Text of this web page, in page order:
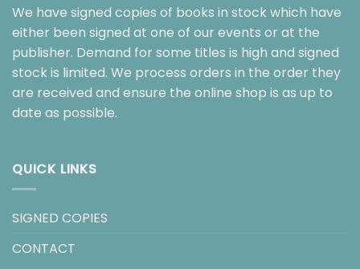
We have signed copies of books in stock which have
either been signed at one of our events or at the
publisher. Demand for some titles is high and signed
stock is limited. We process orders in the order they
are received and ensure the online shop is as up to
date as possible.
QUICK LINKS
SIGNED COPIES
CONTACT